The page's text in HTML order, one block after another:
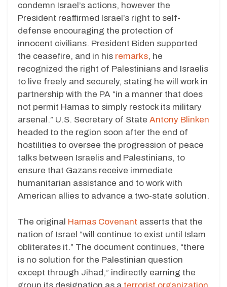
condemn Israel’s actions, however the
President reaffirmed Israel’s right to self-
defense encouraging the protection of
innocent civilians. President Biden supported
the ceasefire, and in his remarks, he
recognized the right of Palestinians and Israelis
to live freely and securely, stating he will work in
partnership with the PA “in a manner that does
not permit Hamas to simply restock its military
arsenal.” U.S. Secretary of State Antony Blinken
headed to the region soon after the end of
hostilities to oversee the progression of peace
talks between Israelis and Palestinians, to
ensure that Gazans receive immediate
humanitarian assistance and to work with
American allies to advance a two-state solution.
The original Hamas Covenant asserts that the
nation of Israel “will continue to exist until Islam
obliterates it.” The document continues, “there
is no solution for the Palestinian question
except through Jihad,” indirectly earning the